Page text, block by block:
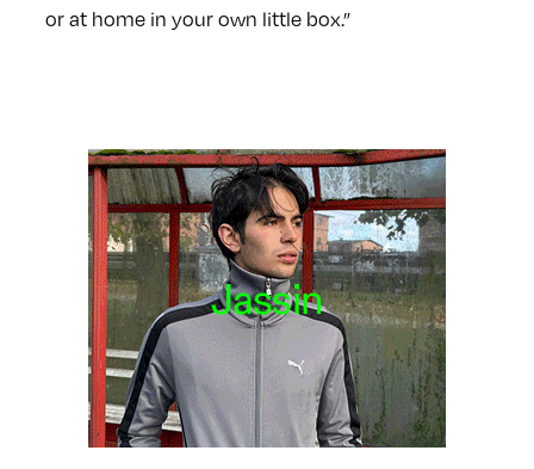
or at home in your own little box.”